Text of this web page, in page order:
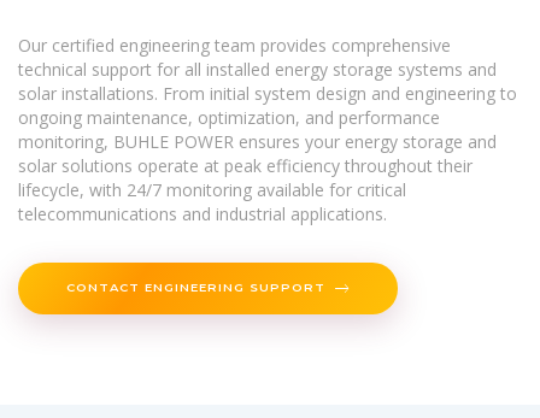
Our certified engineering team provides comprehensive
technical support for all installed energy storage systems and
solar installations. From initial system design and engineering to
ongoing maintenance, optimization, and performance
monitoring, BUHLE POWER ensures your energy storage and
solar solutions operate at peak efficiency throughout their
lifecycle, with 24/7 monitoring available for critical
telecommunications and industrial applications.
CONTACT ENGINEERING SUPPORT